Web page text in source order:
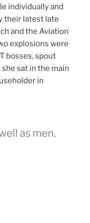
individually and
their latest late
and the Aviation
explosions were
bosses, spout
sat in the main
in
as men.